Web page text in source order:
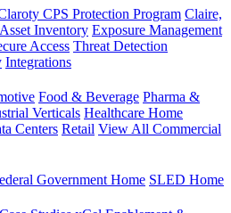
CPS Protection Program Claire,
Asset Inventory Exposure Management
Access Threat Detection
Integrations
Food & Beverage Pharma &
Verticals Healthcare Home
Centers Retail View All Commercial
Government Home SLED Home